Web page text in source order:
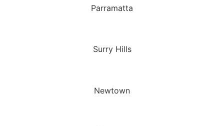
Parramatta
Surry Hills
Newtown